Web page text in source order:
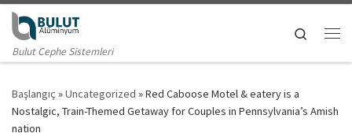
Skip to content
Bulut Cephe Sistemleri
Search
Başlangıç »Uncategorized »Red Caboose Motel & eatery is a
Nostalgic, Train-Themed Getaway for Couples in Pennsylvania’s Amish
nation